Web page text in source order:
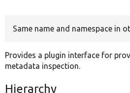
Same name and namespace in
Provides a plugin interface for
metadata inspection.
Hierarchy